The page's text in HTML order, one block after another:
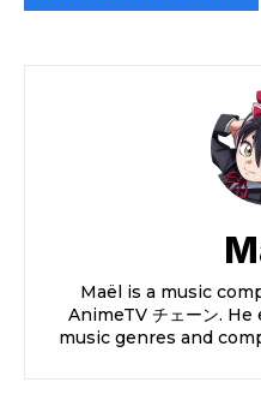
Maël is a music
AnimeTV チェーン.
music genres and